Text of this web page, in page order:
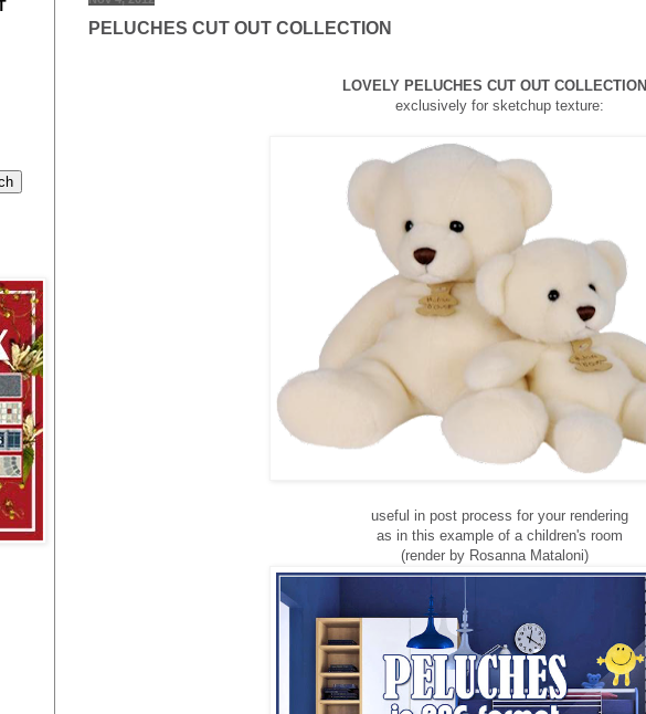
PELUCHES CUT OUT COLLECTION
LOVELY PELUCHES CUT OUT COLLECTION
exclusively for sketchup texture:
useful in post process for yourrendering
as in this example of a children's room
(render by Rosanna Mataloni)